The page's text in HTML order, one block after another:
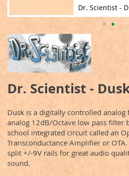
Dr. Scientist -
Dusk is a digitally controlled analog
analog 12dB/Octave low pass filter
school integrated circuit called an
Transconductance Amplifier or
split +/-9V rails for great audio
sound.
Dr. Scientist -
Zum
Anfang
der
Bildergalerie